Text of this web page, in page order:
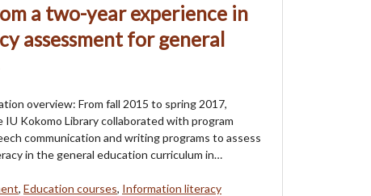
a two-year experience in
assessment for general
overview: From fall 2015 to spring 2017,
IU Kokomo Library collaborated with program
communication and writing programs to assess
in the general education curriculum in…
, Education courses, Information literacy